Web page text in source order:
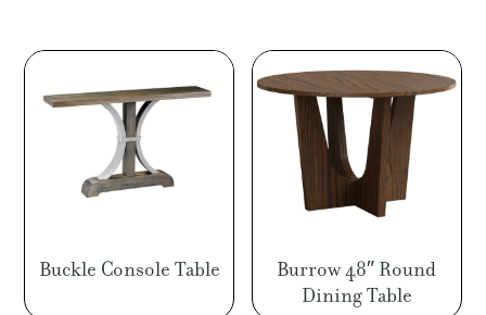
Buckle Console Table
Burrow 48″ Round
Dining Table